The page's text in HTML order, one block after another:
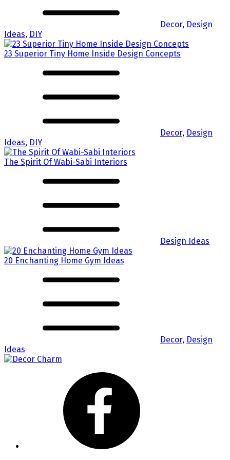
Decor, Design
Ideas, DIY
23 Superior Tiny Home Inside Design Concepts
Decor, Design
Ideas, DIY
The Spirit Of Wabi-Sabi Interiors
Design Ideas
20 Enchanting Home Gym Ideas
Decor, Design
Ideas